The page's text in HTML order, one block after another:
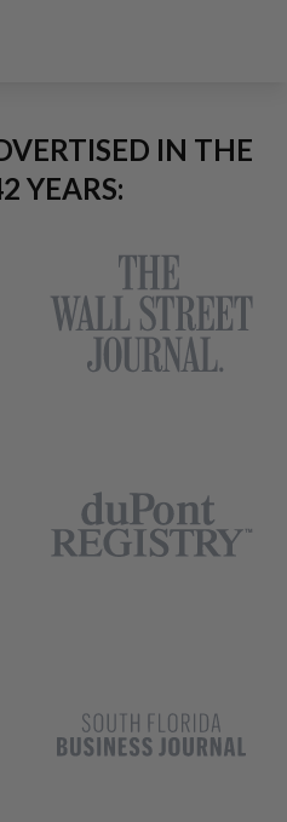
IN THE
YEARS: